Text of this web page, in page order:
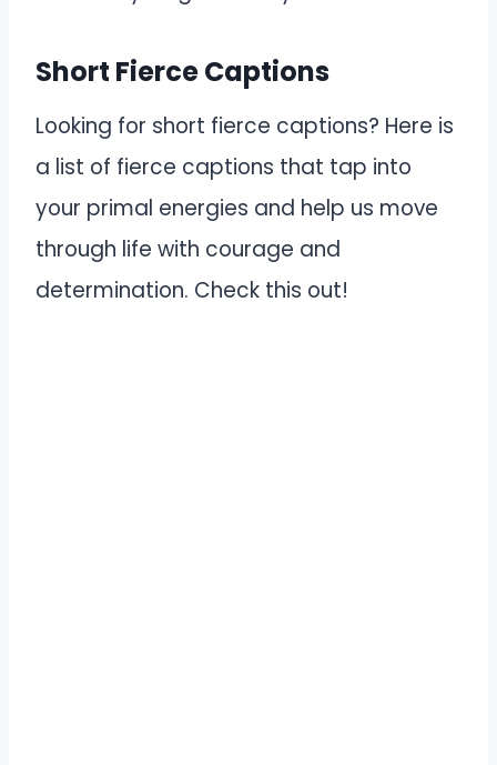
Short Fierce Captions
Looking for short fierce captions? Here is
a list of fierce captions that tap into
your primal energies and help us move
through life with courage and
determination. Check this out!